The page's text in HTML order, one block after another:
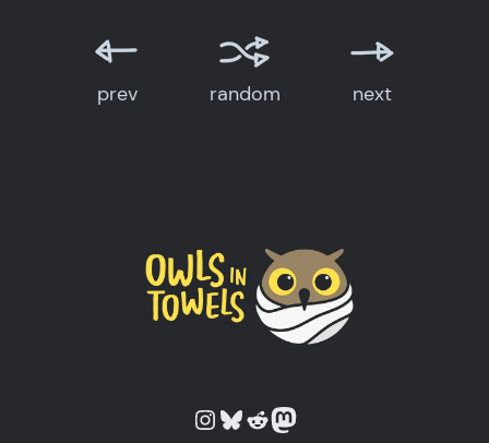
prev random next
Owls in Towels on Instagram
Owls in Towels on Bluesky
Owls in Towels on Reddit
Owls in Towels on Mastodon